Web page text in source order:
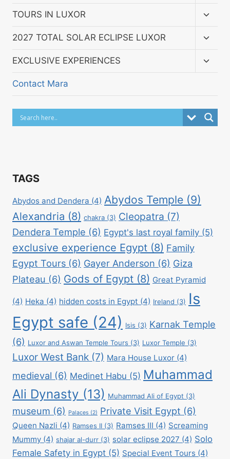
menu
TOURS IN LUXOR
menu
2027 TOTAL SOLAR ECLIPSE LUXOR
menu
EXCLUSIVE EXPERIENCES
Contact Mara
TAGS
Abydos and Dendera (4) Abydos Temple (9)
Alexandria (8) chakra (3) Cleopatra (7)
Dendera Temple (6) Egypt's last royal family (5)
exclusive experience Egypt (8) Family
Egypt Tours (6) Gayer Anderson (6) Giza
Plateau (6) Gods of Egypt (8) Great Pyramid
(4) Heka (4) hidden costs in Egypt (4) Ireland (3) Is
Egypt safe (24) Isis (3) Karnak Temple
(6) Luxor and Aswan Temple Tours (3) Luxor Temple (3)
Luxor West Bank (7) Mara House Luxor (4)
medieval (6) Medinet Habu (5) Muhammad
Ali Dynasty (13) Muhammad Ali of Egypt (3)
museum (6) Palaces (2) Private Visit Egypt (6)
Queen Nazli (4) Ramses II (3) Ramses III (4) Screaming
Mummy (4) shajar al-durr (3) solar eclipse 2027 (4) Solo
Female Safety in Egypt (5) Special Event Tours (4)